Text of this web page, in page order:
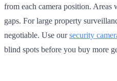
from each camera position. Areas
gaps. For large property
negotiable. Use oursecurity
blind spots before you buy more